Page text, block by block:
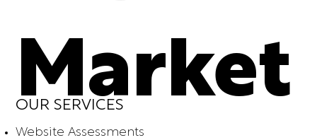
Market
OUR SERVICES
Website Assessments